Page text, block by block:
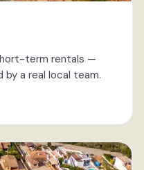
term rentals —
by a real local team.